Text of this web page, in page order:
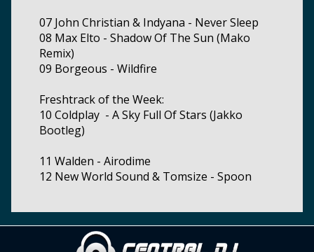
07 John Christian & Indyana - Never Sleep
08 Max Elto - Shadow Of The Sun (Mako
Remix)
09 Borgeous - Wildfire
Freshtrack of the Week:
10 Coldplay - A Sky Full Of Stars (Jakko
Bootleg)
11 Walden - Airodime
12 New World Sound & Tomsize - Spoon